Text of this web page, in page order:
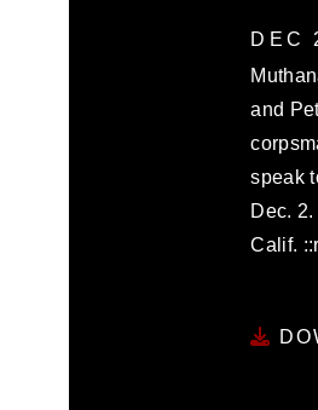
DEC
and
speak
Dec.
Calif.